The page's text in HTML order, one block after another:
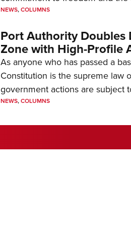
NEWS,COLUMNS
Port Authority
Zone with High-Profile
As anyone who has passed a
Constitution is the supreme law
government actions are subject
NEWS,COLUMNS